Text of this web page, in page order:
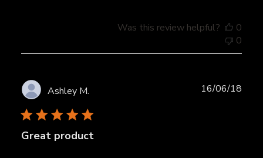
Was this review helpful?
0
0
Ashley M.
Great product
16/06/18